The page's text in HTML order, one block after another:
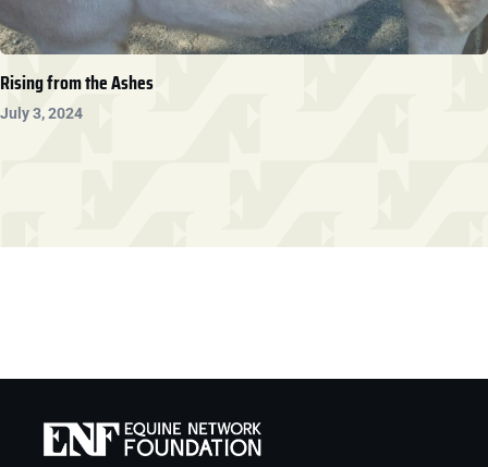
Rising from the Ashes
July 3, 2024